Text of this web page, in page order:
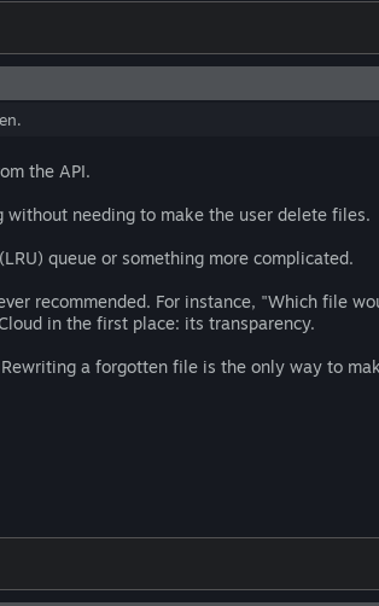
the API.
without needing to make the user delete files.
queue or something more complicated.
recommended. For instance, "Which file
in the first place: its transparency.
a forgotten file is the only way to